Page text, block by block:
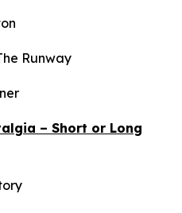
Runway
– Short or Long